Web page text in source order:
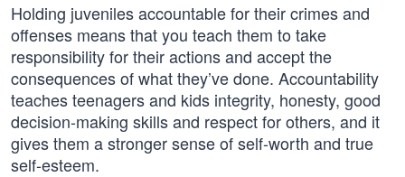
Holding juveniles accountable for their crimes and
offenses means that you teach them to take
responsibility for their actions and accept the
consequences of what they’ve done. Accountability
teaches teenagers and kids integrity, honesty, good
decision-making skills and respect for others, and it
gives them a stronger sense of self-worth and true
self-esteem.